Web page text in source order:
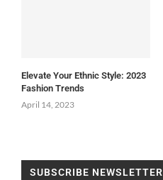
Elevate Your Ethnic Style: 2023
Fashion Trends
April 14, 2023
SUBSCRIBE NEWSLETTER